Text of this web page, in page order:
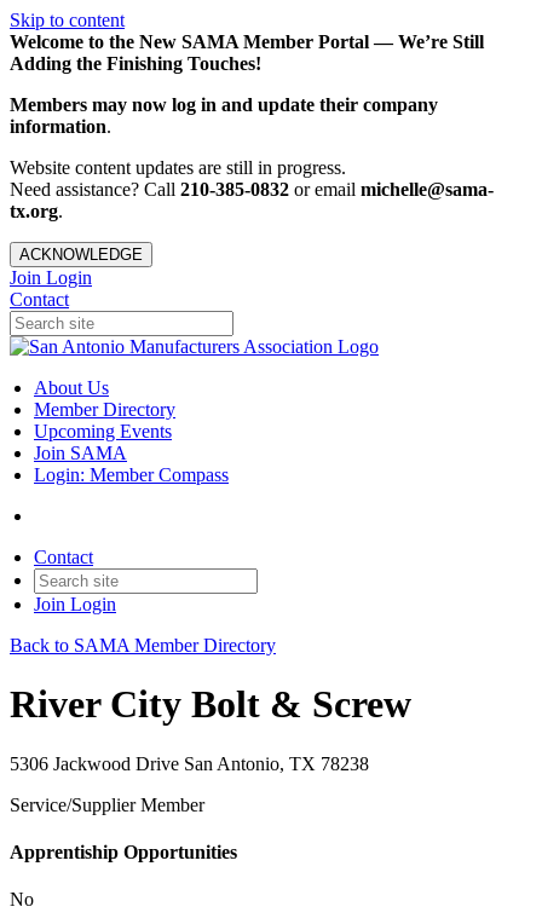
Skip to content
Welcome to the New SAMA Member Portal — We’re Still
Adding the Finishing Touches!
Members may now log in and update their company
information.
Website content updates are still in progress.
Need assistance? Call 210-385-0832 or email michelle@sama-
tx.org.
ACKNOWLEDGE
Join Login
Contact
About Us
Member Directory
Upcoming Events
Join SAMA
Login: Member Compass
Contact
Join Login
Back to SAMA Member Directory
River City Bolt & Screw
5306 Jackwood Drive San Antonio, TX 78238
Service/Supplier Member
Apprentiship Opportunities
No